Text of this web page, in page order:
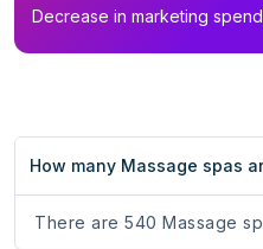
Decrease in marketing spend
How many Massage spas
There are 540 Massage